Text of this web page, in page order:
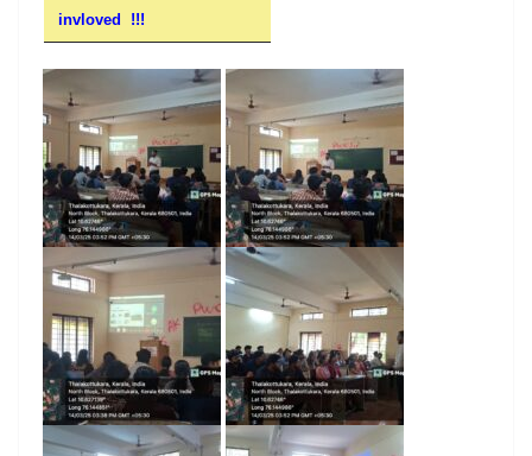
invloved !!!